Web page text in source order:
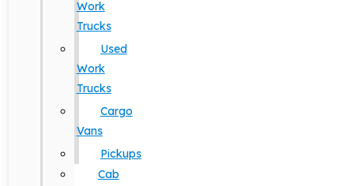
Work
Trucks
Used
Work
Trucks
Cargo
Vans
Pickups
Cab